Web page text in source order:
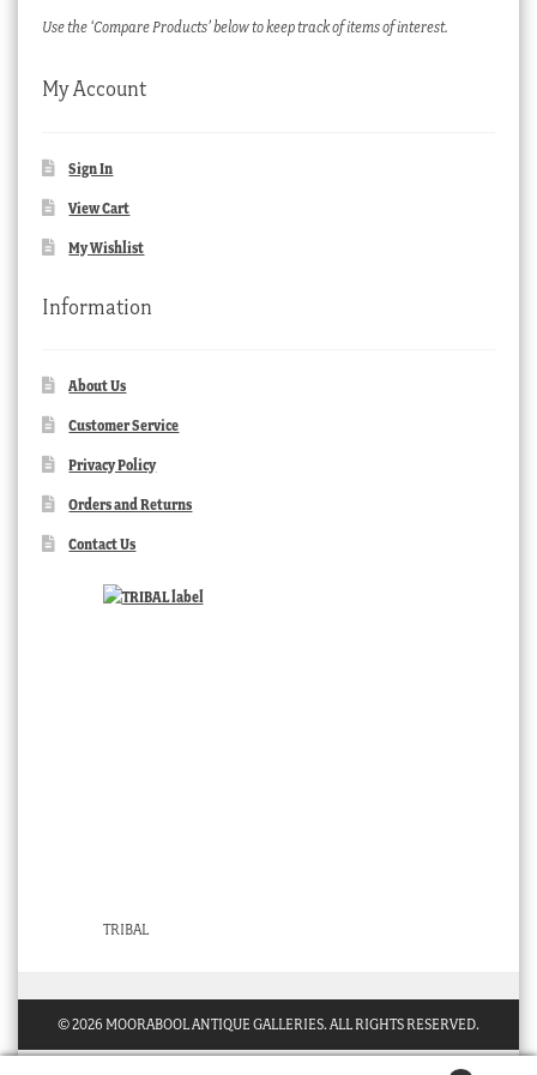
Use the ‘Compare Products’ below to keep track of items of interest.
My Account
Sign In
View Cart
My Wishlist
Information
About Us
Customer Service
Privacy Policy
Orders and Returns
Contact Us
TRIBAL
© 2026 MOORABOOL ANTIQUE GALLERIES. ALL RIGHTS RESERVED.